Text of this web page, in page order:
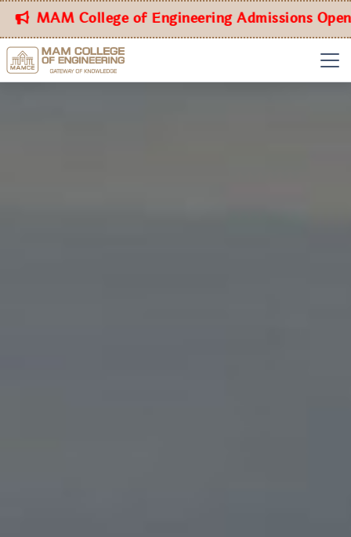
College of Engineering Admissions Open for